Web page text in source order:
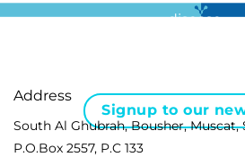
disease …
Signup to our
Address
South Al Ghubrah, Bousher,
P.O.Box 2557, P.C 133